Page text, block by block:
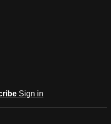
Sign in